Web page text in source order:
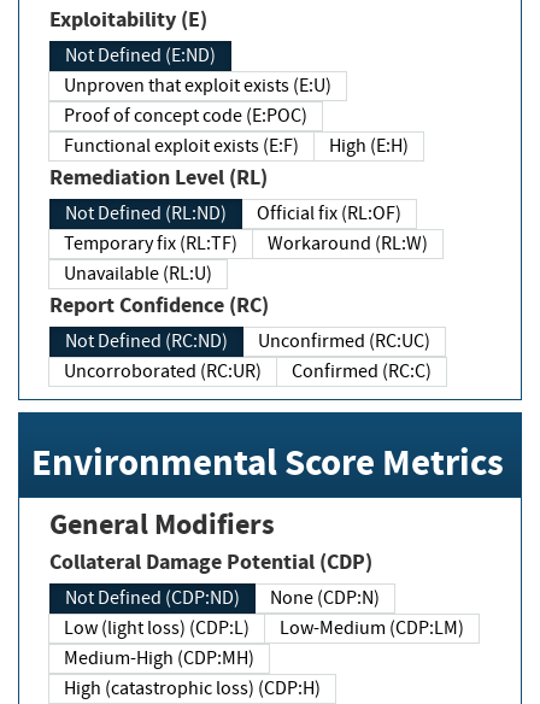
Exploitability (E)
Not Defined (E:ND)
Unproven that exploit exists (E:U)
Proof of concept code (E:POC)
Functional exploit exists (E:F)
High (E:H)
Remediation Level (RL)
Not Defined (RL:ND)
Official fix (RL:OF)
Temporary fix (RL:TF)
Workaround (RL:W)
Unavailable (RL:U)
Report Confidence (RC)
Not Defined (RC:ND)
Unconfirmed (RC:UC)
Uncorroborated (RC:UR)
Confirmed (RC:C)
Environmental Score Metrics
General Modifiers
Collateral Damage Potential (CDP)
Not Defined (CDP:ND)
None (CDP:N)
Low (light loss) (CDP:L)
Low-Medium (CDP:LM)
Medium-High (CDP:MH)
High (catastrophic loss) (CDP:H)